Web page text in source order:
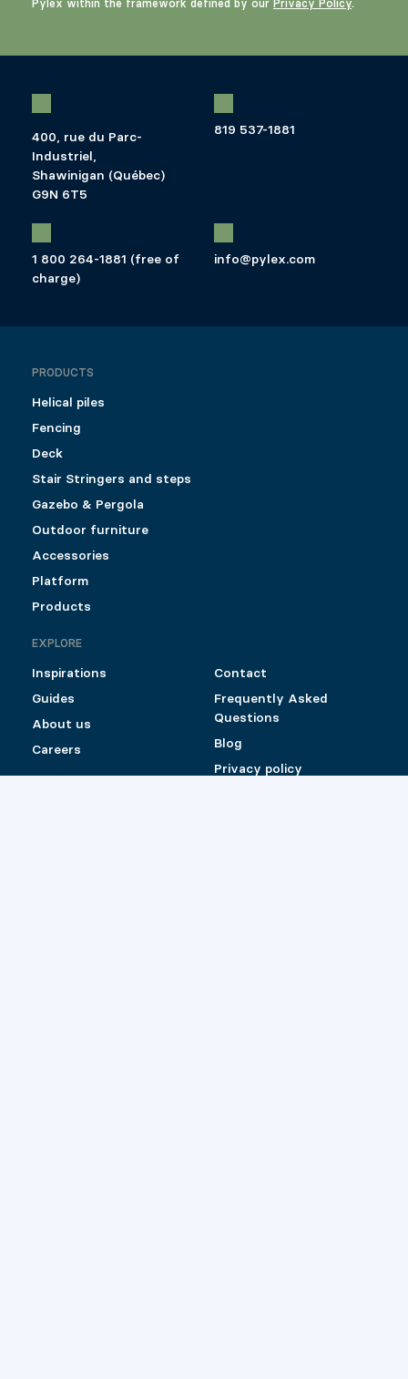
Pylex within the framework defined by our Privacy Policy.
400, rue du Parc-
Industriel,
Shawinigan (Québec)
G9N 6T5
819 537-1881
1 800 264-1881 (free of
charge)
info@pylex.com
PRODUCTS
Helical piles
Fencing
Deck
Stair Stringers and steps
Gazebo & Pergola
Outdoor furniture
Accessories
Platform
Products
EXPLORE
Inspirations
Guides
About us
Careers
Contact
Frequently Asked
Questions
Blog
Privacy policy